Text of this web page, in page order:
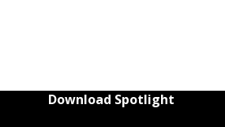
Download Spotlight